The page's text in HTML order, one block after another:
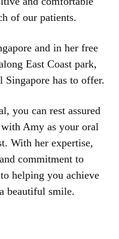
of our patients.
and in her free
East Coast park,
has to offer.
you can rest assured
Amy as your oral
With her expertise,
commitment to
helping you achieve
beautiful smile.